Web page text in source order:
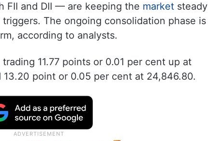
and DII — are keeping the market steady
The ongoing consolidation phase is
according to analysts.
trading 11.77 points or 0.01 per cent up at
point or 0.05 per cent at 24,846.80.